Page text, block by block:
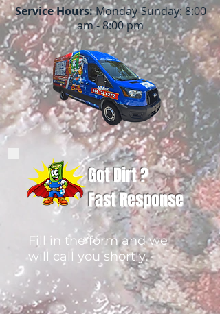
Service Hours:Monday-Sunday: 8:00
am - 8:00 pm
Got Dirt ?
Fast Response
Fill in the form and we
will call you shortly.